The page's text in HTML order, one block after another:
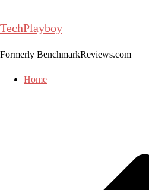
to
TechPlayboy
Formerly BenchmarkReviews.com
Home